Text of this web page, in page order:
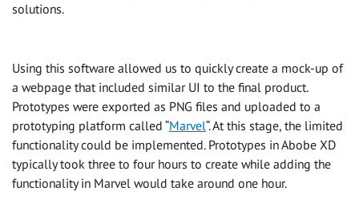
solutions.
Using this software allowed us to quickly create a mock-up of
a webpage that included similar UI to the final product.
Prototypes were exported as PNG files and uploaded to a
prototyping platform called “Marvel“. At this stage, the limited
functionality could be implemented. Prototypes in Abobe XD
typically took three to four hours to create while adding the
functionality in Marvel would take around one hour.